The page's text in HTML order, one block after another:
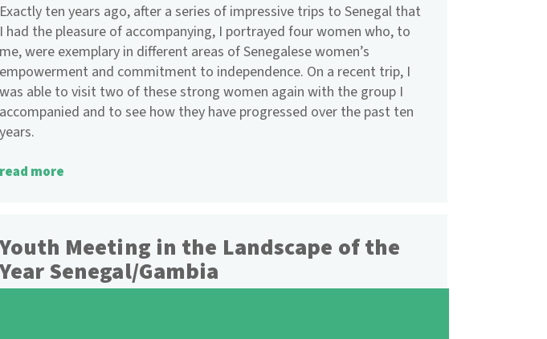
Exactly ten years ago, after a series of impressive trips to Senegal that
I had the pleasure of accompanying, I portrayed four women who, to
me, were exemplary in different areas of Senegalese women’s
empowerment and commitment to independence. On a recent trip, I
was able to visit two of these strong women again with the group I
accompanied and to see how they have progressed over the past ten
years.
read more
Youth Meeting in the Landscape of the
Year Senegal/Gambia